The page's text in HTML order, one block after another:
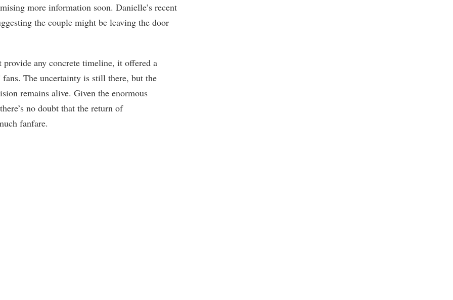
more information soon. Danielle’s recent
the couple might be leaving the door
any concrete timeline, it offered a
The uncertainty is still there, but the
remains alive. Given the enormous
no doubt that the return of
fanfare.